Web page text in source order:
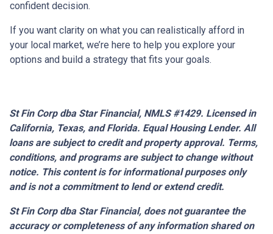
confident decision.
If you want clarity on what you can realistically afford in
your local market, we’re here to help you explore your
options and build a strategy that fits your goals.
St Fin Corp dba Star Financial, NMLS #1429. Licensed in
California, Texas, and Florida. Equal Housing Lender. All
loans are subject to credit and property approval. Terms,
conditions, and programs are subject to change without
notice. This content is for informational purposes only
and is not a commitment to lend or extend credit.
St Fin Corp dba Star Financial, does not guarantee the
accuracy or completeness of any information shared on